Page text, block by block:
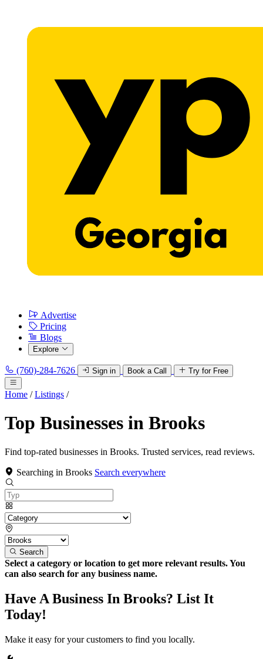
Advertise
Pricing
Blogs
Explore
(760)-284-7626 Sign in Book a Call Try for Free
Home / Listings /
Top Businesses in Brooks
Find top-rated businesses in Brooks. Trusted services, read reviews.
Searching in Brooks Search everywhere
Search
Select a category or location to get more relevant results. You
can also search for any business name.
Have A Business In Brooks? List It
Today!
Make it easy for your customers to find you locally.